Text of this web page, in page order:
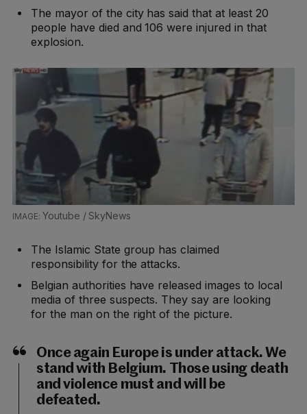
The mayor of the city has said that at least 20
people have died and 106 were injured in that
explosion.
Youtube / SkyNews
The Islamic State group has claimed
responsibility for the attacks.
Belgian authorities have released images to local
media of three suspects. They say are looking
for the man on the right of the picture.
Once again Europe is under attack. We
stand with Belgium. Those using death
and violence must and will be
defeated.